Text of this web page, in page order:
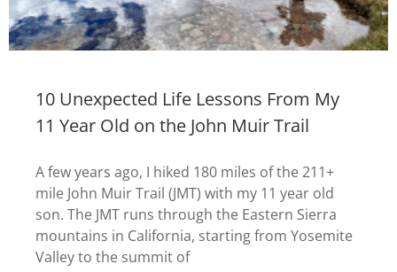
10 Unexpected Life Lessons From My
11 Year Old on the John Muir Trail
A few years ago, I hiked 180 miles of the 211+
mile John Muir Trail (JMT) with my 11 year old
son. The JMT runs through the Eastern Sierra
mountains in California, starting from Yosemite
Valley to the summit of